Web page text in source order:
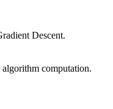
Descent.
computation.